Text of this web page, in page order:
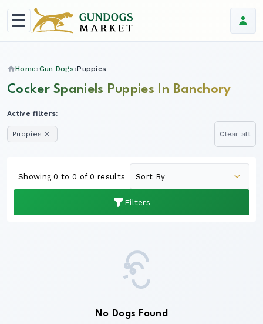
Home Gun Dogs Puppies
Cocker Spaniels Puppies In Banchory
Active filters:
Puppies Clear all
Filters
Showing 0 to 0 of 0 results
No Dogs Found